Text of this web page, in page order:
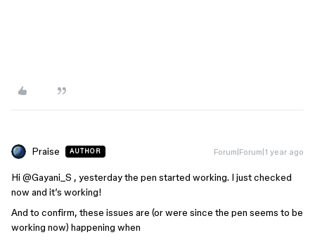
Praise AUTHOR Forum|Forum|1 year ago
Hi ​ @Gayani_S , yesterday the pen started working. I just checked
now and it’s working!
And to confirm, these issues are (or were since the pen seems to be
working now) happening when